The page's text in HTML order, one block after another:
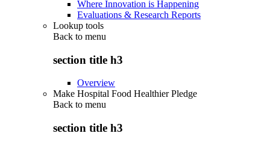
Where Innovation is Happening
Evaluations & Research Reports
Lookup tools
Back to menu
section title h3
Overview
Make Hospital Food Healthier Pledge
Back to menu
section title h3